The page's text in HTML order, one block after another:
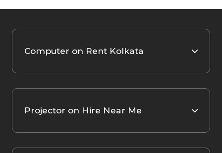
Computer on Rent Kolkata
Projector on Hire Near Me